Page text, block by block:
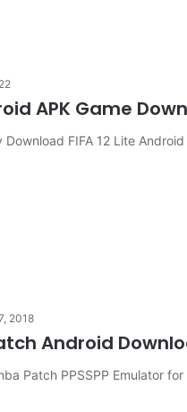
APK Game
Download FIFA 12 Lite
2018
Android
Patch PPSSPP Emulator